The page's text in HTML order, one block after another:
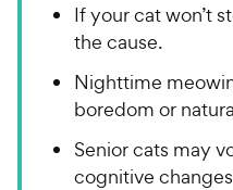
If your cat won’t
the cause.
Nighttime
boredom or
Senior cats may
cognitive